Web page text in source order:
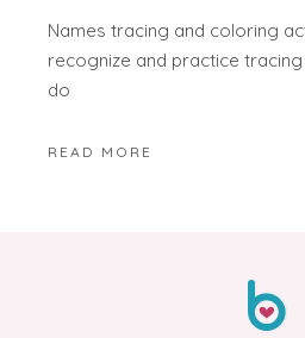
Names tracing and coloring
recognize and practice tracing
do
READ MORE